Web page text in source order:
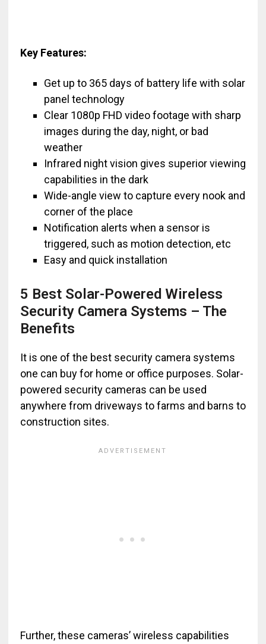
Key Features:
Get up to 365 days of battery life with solar
panel technology
Clear 1080p FHD video footage with sharp
images during the day, night, or bad
weather
Infrared night vision gives superior viewing
capabilities in the dark
Wide-angle view to capture every nook and
corner of the place
Notification alerts when a sensor is
triggered, such as motion detection, etc
Easy and quick installation
5 Best Solar-Powered Wireless
Security Camera Systems – The
Benefits
It is one of the best security camera systems
one can buy for home or office purposes. Solar-
powered security cameras can be used
anywhere from driveways to farms and barns to
construction sites.
Further, these cameras’ wireless capabilities